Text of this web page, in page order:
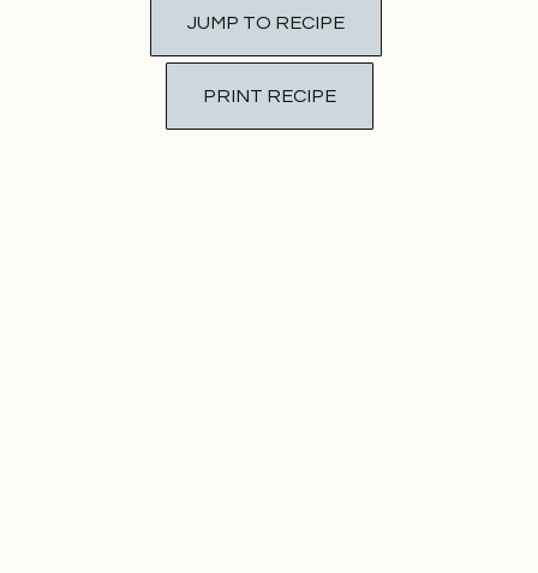
JUMP TO RECIPE
PRINT RECIPE